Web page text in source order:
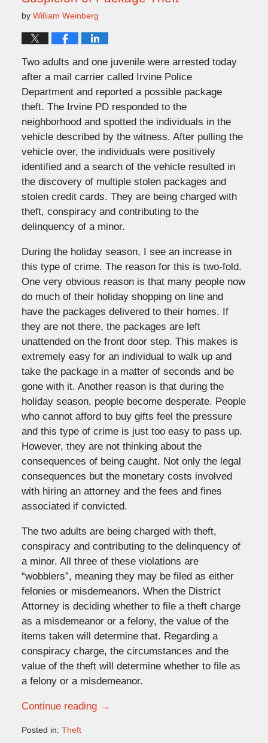
by William Weinberg
Two adults and one juvenile were arrested today
after a mail carrier called Irvine Police
Department and reported a possible package
theft. The Irvine PD responded to the
neighborhood and spotted the individuals in the
vehicle described by the witness. After pulling the
vehicle over, the individuals were positively
identified and a search of the vehicle resulted in
the discovery of multiple stolen packages and
stolen credit cards. They are being charged with
theft, conspiracy and contributing to the
delinquency of a minor.
During the holiday season, I see an increase in
this type of crime. The reason for this is two-fold.
One very obvious reason is that many people now
do much of their holiday shopping on line and
have the packages delivered to their homes. If
they are not there, the packages are left
unattended on the front door step. This makes is
extremely easy for an individual to walk up and
take the package in a matter of seconds and be
gone with it. Another reason is that during the
holiday season, people become desperate. People
who cannot afford to buy gifts feel the pressure
and this type of crime is just too easy to pass up.
However, they are not thinking about the
consequences of being caught. Not only the legal
consequences but the monetary costs involved
with hiring an attorney and the fees and fines
associated if convicted.
The two adults are being charged with theft,
conspiracy and contributing to the delinquency of
a minor. All three of these violations are
“wobblers”, meaning they may be filed as either
felonies or misdemeanors. When the District
Attorney is deciding whether to file a theft charge
as a misdemeanor or a felony, the value of the
items taken will determine that. Regarding a
conspiracy charge, the circumstances and the
value of the theft will determine whether to file as
a felony or a misdemeanor.
Continue reading →
Posted in: Theft